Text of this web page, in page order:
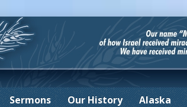
Sermons Our History Alaska